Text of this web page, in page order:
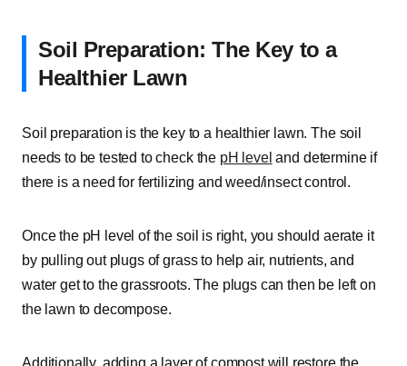
Soil Preparation: The Key to a
Healthier Lawn
Soil preparation is the key to a healthier lawn. The soil
needs to be tested to check the pH level and determine if
there is a need for fertilizing and weed/insect control.
Once the pH level of the soil is right, you should aerate it
by pulling out plugs of grass to help air, nutrients, and
water get to the grassroots. The plugs can then be left on
the lawn to decompose.
Additionally, adding a layer of compost will restore the